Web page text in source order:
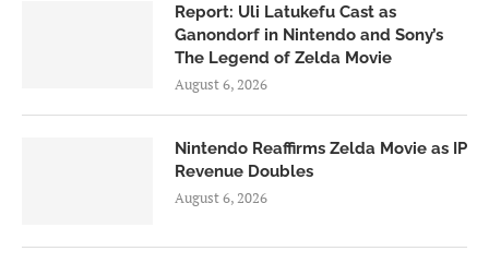
Report: Uli Latukefu Cast as
Ganondorf in Nintendo and Sony’s
The Legend of Zelda Movie
August 6, 2026
Nintendo Reaffirms Zelda Movie as IP
Revenue Doubles
August 6, 2026